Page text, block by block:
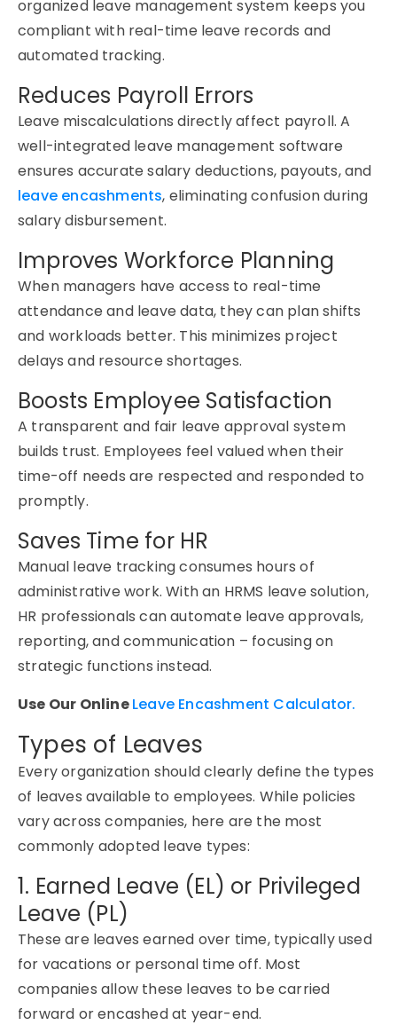
organized leave management system keeps you
compliant with real-time leave records and
automated tracking.
Reduces Payroll Errors
Leave miscalculations directly affect payroll. A
well-integrated leave management software
ensures accurate salary deductions, payouts, and
leave encashments, eliminatingconfusion during
salary disbursement.
Improves Workforce Planning
When managers have access to real-time
attendance and leave data, they can plan shifts
and workloads better. This minimizes project
delays and resource shortages.
Boosts Employee Satisfaction
A transparent and fair leave approval system
builds trust. Employees feel valued when their
time-off needs are respected and responded to
promptly.
Saves Time for HR
Manual leave tracking consumes hours of
administrative work. With an HRMS leave solution,
HR professionals can automate leave approvals,
reporting, and communication – focusing on
strategic functions instead.
Use Our OnlineLeave Encashment Calculator.
Types of Leaves
Every organization should clearly define the types
of leaves available to employees. While policies
vary across companies, here are the most
commonly adopted leave types:
1. Earned Leave (EL) or Privileged
Leave (PL)
These are leaves earned over time, typically used
for vacations or personal time off. Most
companies allow these leaves to be carried
forward orencashedat year-end.